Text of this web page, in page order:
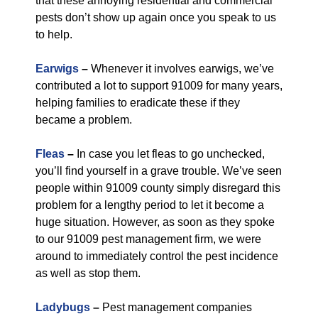
pests don’t show up again once you speak to us
to help.
Earwigs – Whenever it involves earwigs, we’ve
contributed a lot to support 91009 for many years,
helping families to eradicate these if they
became a problem.
Fleas – In case you let fleas to go unchecked,
you’ll find yourself in a grave trouble. We’ve seen
people within 91009 county simply disregard this
problem for a lengthy period to let it become a
huge situation. However, as soon as they spoke
to our 91009 pest management firm, we were
around to immediately control the pest incidence
as well as stop them.
Ladybugs – Pest management companies